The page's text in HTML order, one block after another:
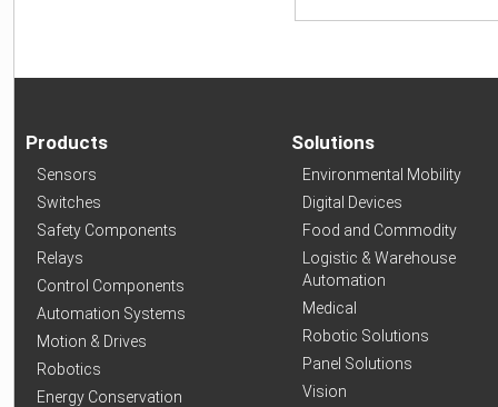
Products
Sensors
Switches
Safety Components
Relays
Control Components
Automation Systems
Motion & Drives
Robotics
Energy Conservation
Solutions
Environmental Mobility
Digital Devices
Food and Commodity
Logistic & Warehouse
Automation
Medical
Robotic Solutions
Panel Solutions
Vision